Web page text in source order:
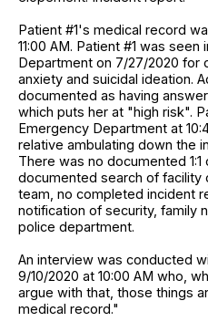
Patient #1's medical record
11:00 AM. Patient #1 was
Department on 7/27/2020 for
anxiety and suicidal ideation.
documented as having
which puts her at "high risk".
Emergency Department at
relative ambulating down the
There was no documented
documented search of facility
team, no completed incident
notification of security, family
police department.
An interview was conducted
9/10/2020 at 10:00 AM who,
argue with that, those things
medical record."